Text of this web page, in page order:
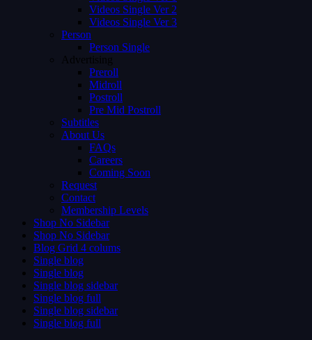
Videos Single Ver 2
Videos Single Ver 3
Person
Person Single
Advertising
Preroll
Midroll
Postroll
Pre Mid Postroll
Subtitles
About Us
FAQs
Careers
Coming Soon
Request
Contact
Membership Levels
Shop No Sidebar
Shop No Sidebar
Blog Grid 4 colums
Single blog
Single blog
Single blog sidebar
Single blog full
Single blog sidebar
Single blog full